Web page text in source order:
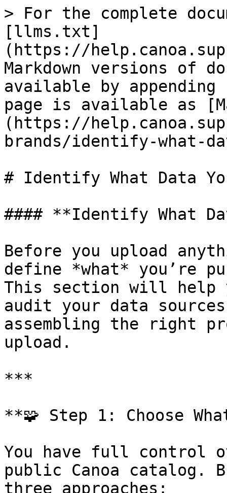
> For the complete
[llms.txt]
(https://
Markdown versions of
available by
page is available as
(https://
brands/identify-what-
# Identify What Data
#### **Identify What
Before you upload
define *what* you’re
This section will help
audit your data
assembling the right
upload.
***
**🧩 Step 1: Choose
You have full control
public Canoa catalog.
three approaches: